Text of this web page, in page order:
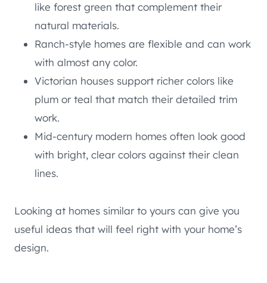
like forest green that complement their
natural materials.
Ranch-style homes are flexible and can work
with almost any color.
Victorian houses support richer colors like
plum or teal that match their detailed trim
work.
Mid-century modern homes often look good
with bright, clear colors against their clean
lines.
Looking at homes similar to yours can give you
useful ideas that will feel right with your home’s
design.